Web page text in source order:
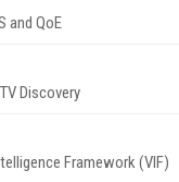
and QoE
Discovery
Framework (VIF)